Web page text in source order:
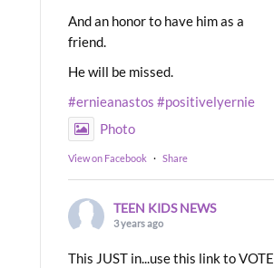
And an honor to have him as a
friend.
He will be missed.
#ernieanastos #positivelyernie
Photo
View on Facebook · Share
TEEN KIDS NEWS
3 years ago
This JUST in...use this link to VOTE